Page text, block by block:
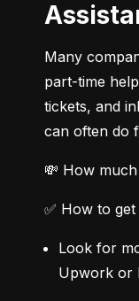
Many
part-time
tickets, and
can often do
💸 How
✅ How to get
Look for
Upwork or